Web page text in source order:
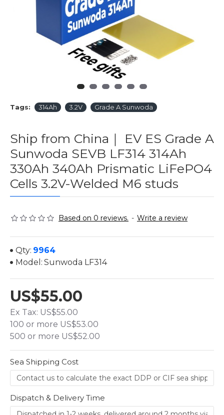
Tags: 314Ah 3.2V Grade A Sunwoda
Ship from China｜ EV ES Grade A
Sunwoda SEVB LF314 314Ah
330Ah 340Ah Prismatic LiFePO4
Cells 3.2V-Welded M6 studs
Based on 0 reviews. - Write a review
US$55.00
Ex Tax: US$55.00
100 or more US$53.00
500 or more US$52.00
Qty: 9964
Model: Sunwoda LF314
Sea Shipping Cost
Dispatch & Delivery Time